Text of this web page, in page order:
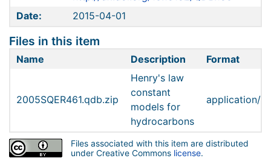
Date:
2015-04-01
Files in this item
Name Description Format
2005SQER461.qdb.zip
Henry's law
constant
models for
hydrocarbons
application/
Files associated with this item are distributed
under Creative Commons license.